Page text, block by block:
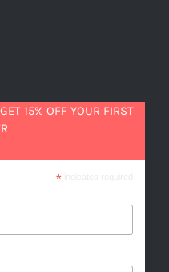
15% OFF YOUR FIRST
*indicates required